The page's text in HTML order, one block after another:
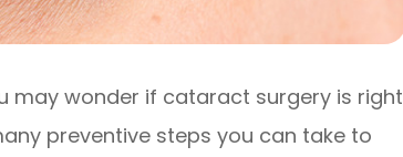
may wonder if cataract surgery is right
preventive steps you can take to